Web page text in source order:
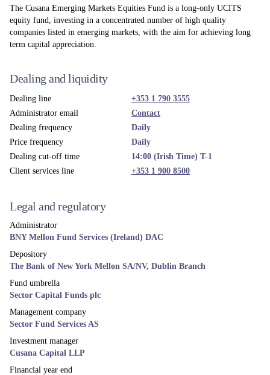
The Cusana Emerging Markets Equities Fund is a long-only UCITS
equity fund, investing in a concentrated number of high quality
companies listed in emerging markets, with the aim for achieving long
term capital appreciation.
Dealing and liquidity
Dealing line
+353 1 790 3555
Administrator email
Contact
Dealing frequency
Daily
Price frequency
Daily
Dealing cut-off time
14:00 (Irish Time) T-1
Client services line
+353 1 900 8500
Legal and regulatory
Administrator
BNY Mellon Fund Services (Ireland) DAC
Depository
The Bank of New York Mellon SA/NV, Dublin Branch
Fund umbrella
Sector Capital Funds plc
Management company
Sector Fund Services AS
Investment manager
Cusana Capital LLP
Financial year end